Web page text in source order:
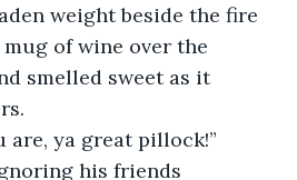
weight beside the fire
of wine over the
smelled sweet as it
are, ya great pillock!”
his friends